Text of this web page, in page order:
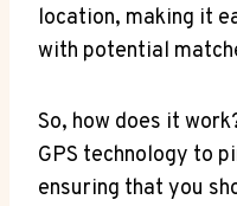
location, making​ it
with potential⁢
So, how does it
GPS technology to
ensuring⁣ that you